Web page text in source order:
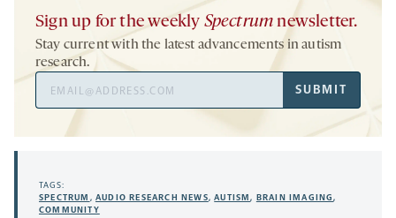
Sign up for the weekly Spectrum newsletter.
Stay current with the latest advancements in autism
research.
Address
SUBMIT
TAGS:
SPECTRUM ,AUDIO RESEARCH NEWS,AUTISM, BRAIN IMAGING,
COMMUNITY